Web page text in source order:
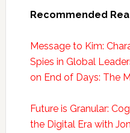
Recommended
Message to Kim:
Spies in Global
on End of Days: The
Future is Granular:
the Digital Era with